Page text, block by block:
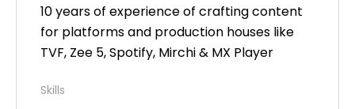
10 years of experience of crafting content
for platforms and production houses like
TVF, Zee 5, Spotify, Mirchi & MX Player
Skills